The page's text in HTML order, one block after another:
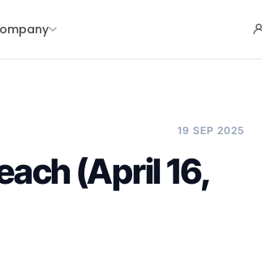
19 SEP 2025
(April 16,